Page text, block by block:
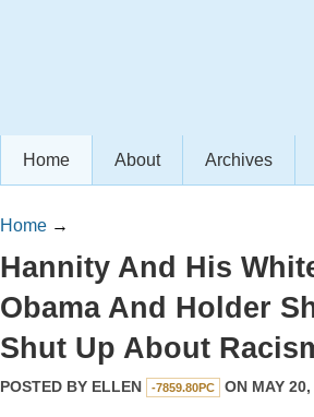
Home About Archives
Home →
Hannity And His
Obama And Holder
Shut Up About
POSTED BY ELLEN -7859.80PC ON MAY 20,